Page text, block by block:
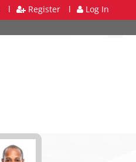
l Register l Log In